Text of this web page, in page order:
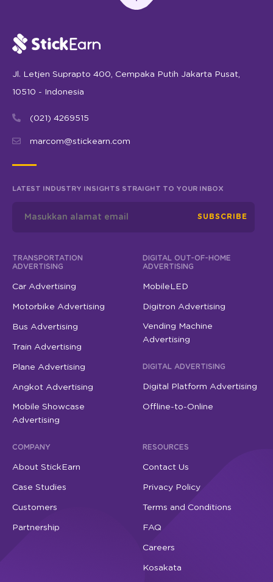
Jl. Letjen Suprapto 400, Cempaka Putih Jakarta Pusat,
10510 - Indonesia
(021) 4269515
marcom@stickearn.com
LATEST INDUSTRY INSIGHTS STRAIGHT TO YOUR INBOX
SUBSCRIBE
TRANSPORTATION
ADVERTISING
Car Advertising
Motorbike Advertising
Bus Advertising
Train Advertising
Plane Advertising
Angkot Advertising
Mobile Showcase
Advertising
DIGITAL OUT-OF-HOME
ADVERTISING
MobileLED
Digitron Advertising
Vending Machine
Advertising
DIGITAL ADVERTISING
Digital Platform Advertising
Offline-to-Online
COMPANY
About StickEarn
Case Studies
Customers
Partnership
RESOURCES
Contact Us
Privacy Policy
Terms and Conditions
FAQ
Careers
Kosakata